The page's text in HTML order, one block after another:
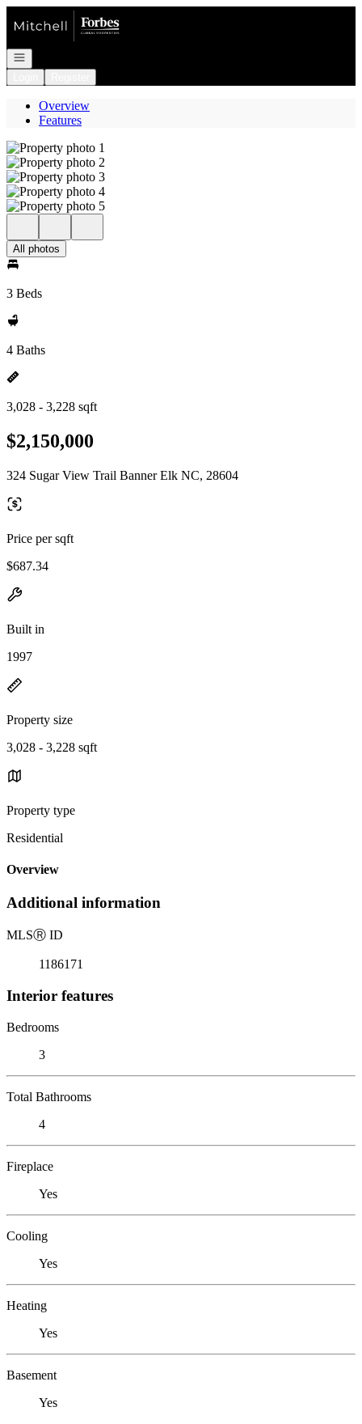
Go to: Homepage
Open navigation
Overview
Features
All photos
3 Beds
4 Baths
3,028 - 3,228 sqft
$2,150,000
324 Sugar View Trail Banner Elk NC, 28604
Price per sqft
$687.34
Built in
1997
Property size
3,028 - 3,228 sqft
Property type
Residential
Overview
Additional information
MLSⓇ ID
1186171
Interior features
Bedrooms
3
Total Bathrooms
4
Fireplace
Yes
Cooling
Yes
Heating
Yes
Basement
Yes